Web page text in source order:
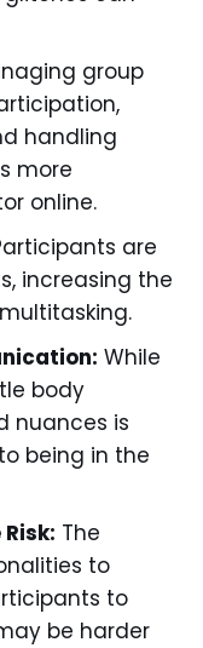
group
handling
more
online.
are
increasing the
While
body
nuances is
being in the
The
to
to
be harder